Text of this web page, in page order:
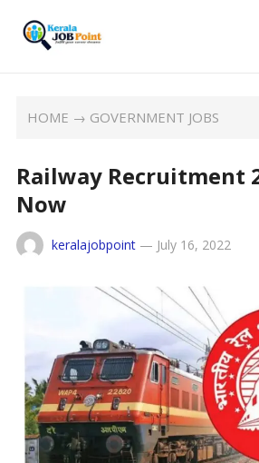
HOME → GOVERNMENT JOBS
Railway Recruitment
Now
keralajobpoint— July 16, 2022